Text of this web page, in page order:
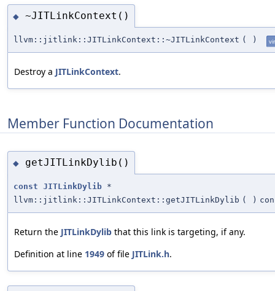
◆ ~JITLinkContext()
llvm::jitlink::JITLinkContext::~JITLinkContext ( )
Destroy a JITLinkContext.
Member Function Documentation
◆ getJITLinkDylib()
const JITLinkDylib *
llvm::jitlink::JITLinkContext::getJITLinkDylib ( )
Return the JITLinkDylib that this link is targeting, if any.
Definition at line 1949 of file JITLink.h.